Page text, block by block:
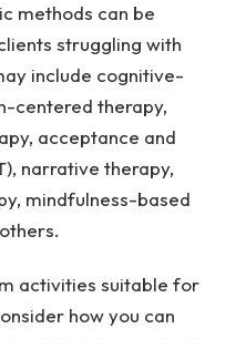
methods can be
struggling with
include cognitive-
centered therapy,
acceptance and
narrative therapy,
mindfulness-based
activities suitable for
how you can